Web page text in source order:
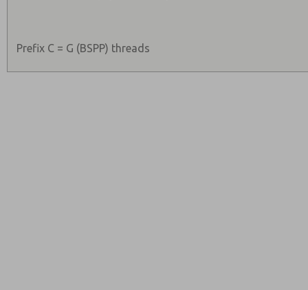
Prefix C = G (BSPP) threads